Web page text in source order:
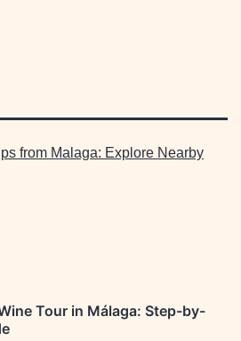
from Malaga: Explore Nearby
Tour in Málaga: Step-by-